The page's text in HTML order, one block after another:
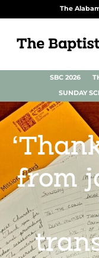
The
SBC 2026
SUNDAY
from